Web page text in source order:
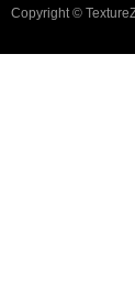
Copyright ©